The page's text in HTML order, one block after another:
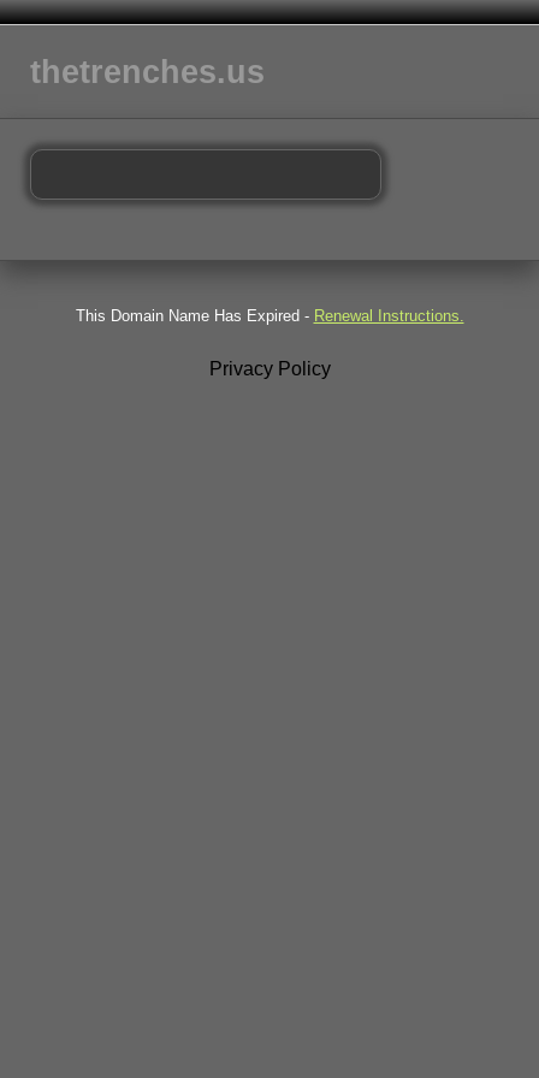
thetrenches.us
This Domain Name Has Expired - Renewal Instructions.
Privacy Policy